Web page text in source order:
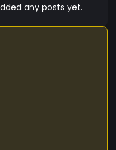
any posts yet.